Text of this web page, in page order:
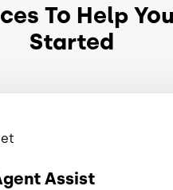
To Help
Started
Assist